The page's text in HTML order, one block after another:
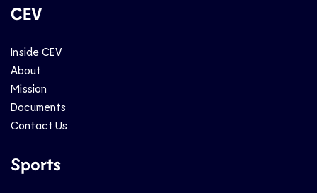
CEV
Inside CEV
About
Mission
Documents
Contact Us
Sports